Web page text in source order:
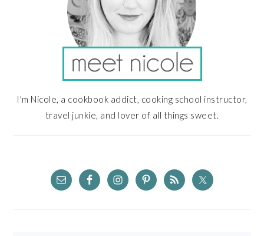
I'm Nicole, a cookbook addict, cooking school instructor,
travel junkie, and lover of all things sweet.